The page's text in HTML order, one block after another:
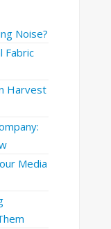
Noise?
Fabric
Harvest
Media